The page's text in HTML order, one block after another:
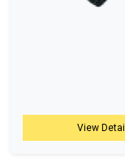
View Detail